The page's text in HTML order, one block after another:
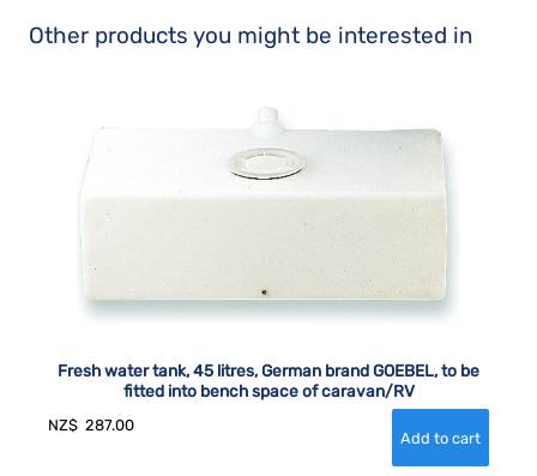
Other products you might be interested in
Fresh water tank, 45 litres, German brand GOEBEL, to be
fitted into bench space of caravan/RV
NZ$ 287.00